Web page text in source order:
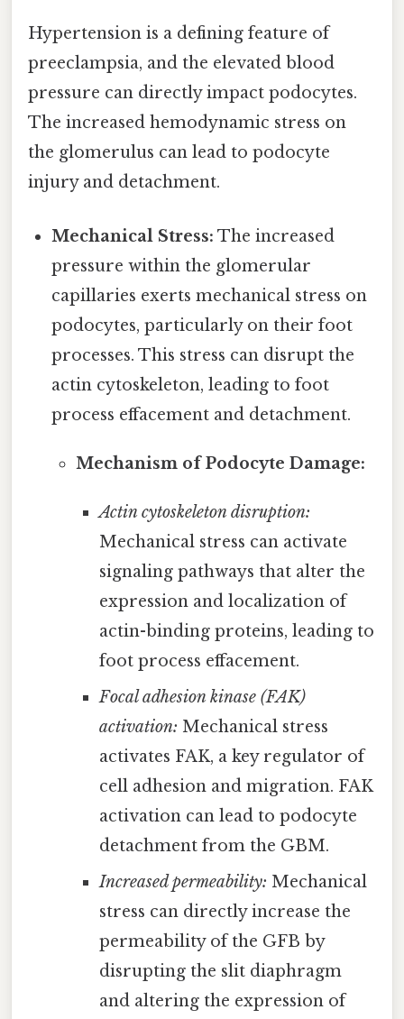
Hypertension is a defining feature of
preeclampsia, and the elevated blood
pressure can directly impact podocytes.
The increased hemodynamic stress on
the glomerulus can lead to podocyte
injury and detachment.
Mechanical Stress: The increased
pressure within the glomerular
capillaries exerts mechanical stress on
podocytes, particularly on their foot
processes. This stress can disrupt the
actin cytoskeleton, leading to foot
process effacement and detachment.
Mechanism of Podocyte Damage:
Actin cytoskeleton disruption:
Mechanical stress can activate
signaling pathways that alter the
expression and localization of
actin-binding proteins, leading to
foot process effacement.
Focal adhesion kinase (FAK)
activation: Mechanical stress
activates FAK, a key regulator of
cell adhesion and migration. FAK
activation can lead to podocyte
detachment from the GBM.
Increased permeability: Mechanical
stress can directly increase the
permeability of the GFB by
disrupting the slit diaphragm
and altering the expression of